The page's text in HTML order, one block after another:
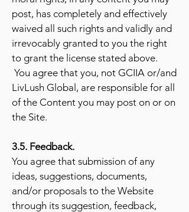
post, has completely and effectively
waived all such rights and validly and
irrevocably granted to you the right
to grant the license stated above.
You agree that you, not GCIIA or/and
LivLush Global, are responsible for all
of the Content you may post on or on
the Site.
3.5. Feedback.
You agree that submission of any
ideas, suggestions, documents,
and/or proposals to the Website
through its suggestion, feedback,